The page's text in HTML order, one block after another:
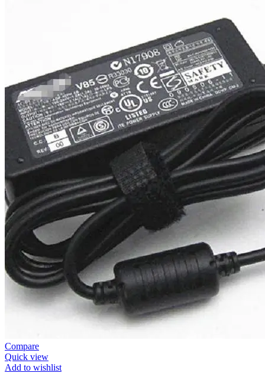
Compare
Quick view
Add to wishlist